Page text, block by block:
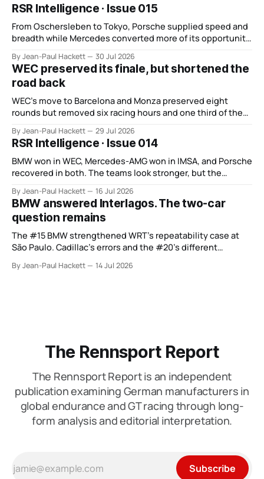
RSR Intelligence · Issue 015
From Oschersleben to Tokyo, Porsche supplied speed and
breadth while Mercedes converted more of its opportunity.
By Jean-Paul Hackett 30 Jul 2026
WEC preserved its finale, but shortened the
road back
WEC’s move to Barcelona and Monza preserved eight
rounds but removed six racing hours and one third of the
By Jean-Paul Hackett 29 Jul 2026
RSR Intelligence · Issue 014
BMW won in WEC, Mercedes-AMG won in IMSA, and Porsche
recovered in both. The teams look stronger, but the
By Jean-Paul Hackett 16 Jul 2026
BMW answered Interlagos. The two-car
question remains
The #15 BMW strengthened WRT’s repeatability case at
São Paulo. Cadillac’s errors and the #20’s different
By Jean-Paul Hackett 14 Jul 2026
The Rennsport Report
The Rennsport Report is an independent
publication examining German manufacturers in
global endurance and GT racing through long-
form analysis and editorial interpretation.
Subscribe